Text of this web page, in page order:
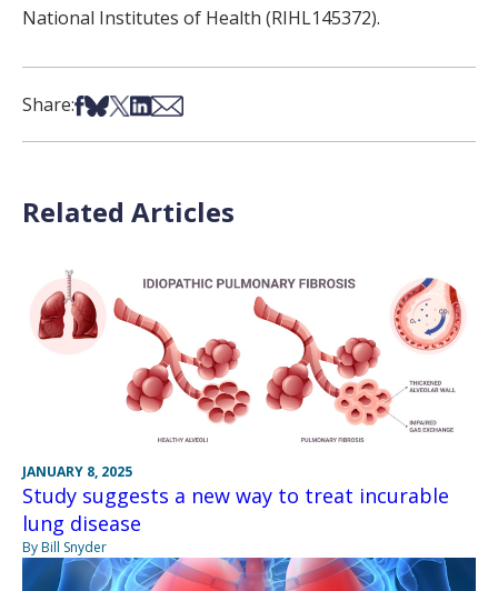
National Institutes of Health (RIHL145372).
Share:Share on Facebook
Share on Bsky
Share on X
Share on LinkedIn
Share via Email
Related Articles
JANUARY 8, 2025
Study suggests a new way to treat incurable
lung disease
By Bill Snyder